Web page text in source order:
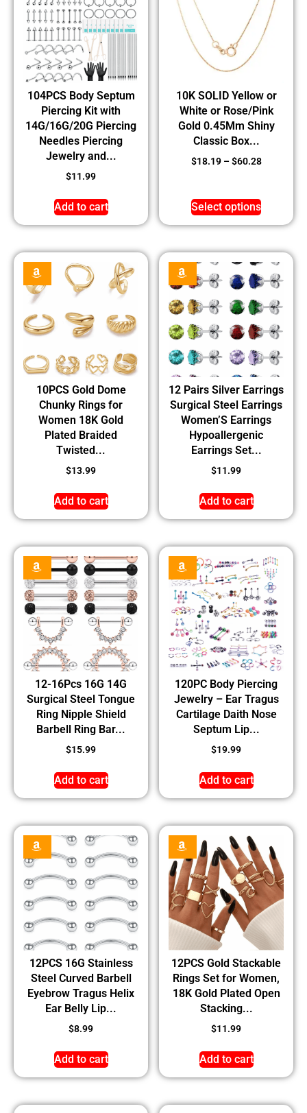
104PCS Body Septum
Piercing Kit with
14G/16G/20G Piercing
Needles Piercing
Jewelry and...
$11.99
Add to cart
10K SOLID Yellow or
White or Rose/Pink
Gold 0.45Mm Shiny
Classic Box...
$18.19 – $60.28
Select options
10PCS Gold Dome
Chunky Rings for
Women 18K Gold
Plated Braided
Twisted...
$13.99
Add to cart
12 Pairs Silver Earrings
Surgical Steel Earrings
Women’S Earrings
Hypoallergenic
Earrings Set...
$11.99
Add to cart
12-16Pcs 16G 14G
Surgical Steel Tongue
Ring Nipple Shield
Barbell Ring Bar...
$15.99
Add to cart
120PC Body Piercing
Jewelry – Ear Tragus
Cartilage Daith Nose
Septum Lip...
$19.99
Add to cart
12PCS 16G Stainless
Steel Curved Barbell
Eyebrow Tragus Helix
Ear Belly Lip...
$8.99
Add to cart
12PCS Gold Stackable
Rings Set for Women,
18K Gold Plated Open
Stacking...
$11.99
Add to cart